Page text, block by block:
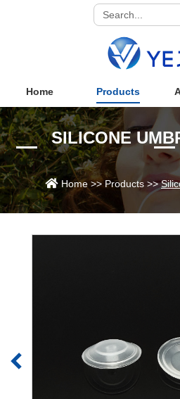
Home Products
SILICONE
Home>>Products >>